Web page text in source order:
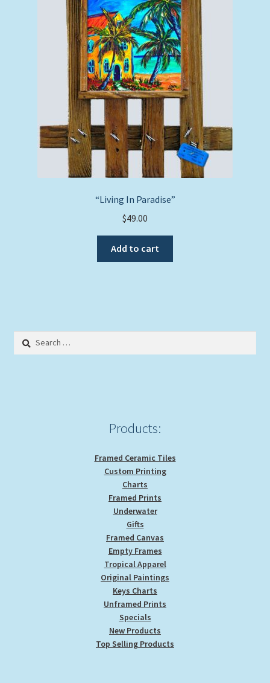
“Living In Paradise”
$49.00
Add to cart
Search
Products:
Framed Ceramic Tiles
Custom Printing
Charts
Framed Prints
Underwater
Gifts
Framed Canvas
Empty Frames
Tropical Apparel
Original Paintings
Keys Charts
Unframed Prints
Specials
New Products
Top Selling Products